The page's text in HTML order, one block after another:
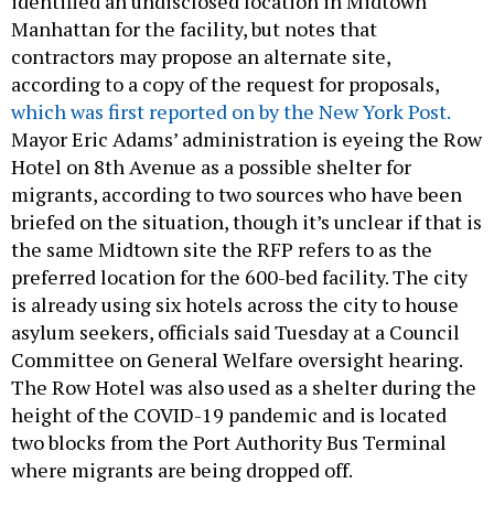
Manhattan for the facility, but notes that
contractors may propose an alternate site,
according to a copy of the request for proposals,
which was first reported on by the New York Post.
Mayor Eric Adams’ administration is eyeing the Row
Hotel on 8th Avenue as a possible shelter for
migrants, according to two sources who have been
briefed on the situation, though it’s unclear if that is
the same Midtown site the RFP refers to as the
preferred location for the 600-bed facility. The city
is already using six hotels across the city to house
asylum seekers, officials said Tuesday at a Council
Committee on General Welfare oversight hearing.
The Row Hotel was also used as a shelter during the
height of the COVID-19 pandemic and is located
two blocks from the Port Authority Bus Terminal
where migrants are being dropped off.